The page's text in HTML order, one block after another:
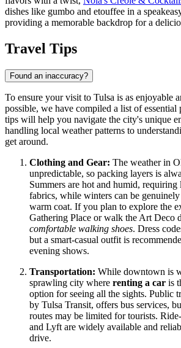
dishes like gumbo and etouffee in a
providing a memorable backdrop for a
Travel Tips
Found an inaccuracy?
To ensure your visit to Tulsa is as enjoyable
possible, we have compiled a list of essential
tips will help you navigate the city's unique
handling local weather patterns to
get around.
Clothing and Gear: The weather in
unpredictable, so packing layers is
Summers are hot and humid, requiring
fabrics, while winters can be
warm coat. If you plan to explore the
Gathering Place or walk the Art Deco
comfortable walking shoes. Dress
but a smart-casual outfit is
evening shows.
Transportation: While downtown is
sprawling city where renting a car is
option for seeing all the sights. Public
by Tulsa Transit, offers bus services,
routes may be limited for tourists.
and Lyft are widely available and
drive.